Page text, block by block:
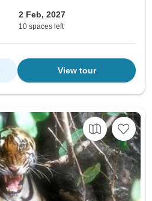
2 Feb, 2027
10 spaces left
View tour